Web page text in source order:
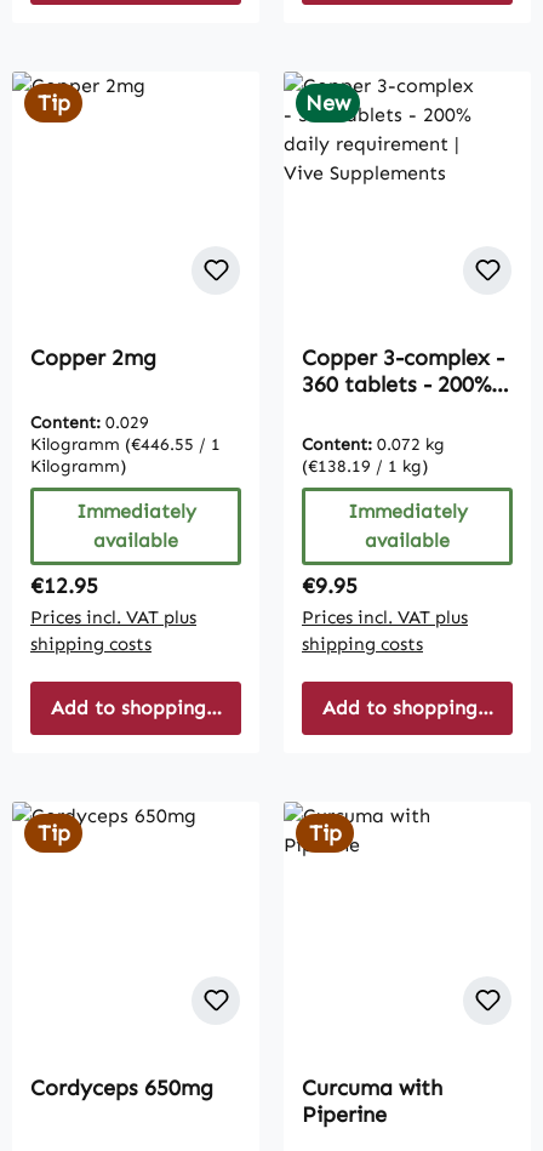
Tip
Copper 2mg
Content: 0.029
Kilogramm (€446.55 / 1
Kilogramm)
Immediately
available
Regular price:
€12.95
Prices incl. VAT plus
shipping costs
Add to shopping cart
New
Copper 3-complex -
360 tablets - 200%
Vive Supplements
Content: 0.072 kg
(€138.19 / 1 kg)
Immediately
available
Regular price:
€9.95
Prices incl. VAT plus
shipping costs
Add to shopping cart
Tip
Cordyceps 650mg
Tip
Curcuma with
Piperine